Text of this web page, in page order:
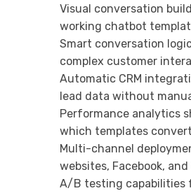
Visual conversation
working chatbot
Smart conversation
complex customer
Automatic CRM
lead data without
Performance analytics
which templates
Multi-channel
websites, Facebook,
A/B testing capabilities